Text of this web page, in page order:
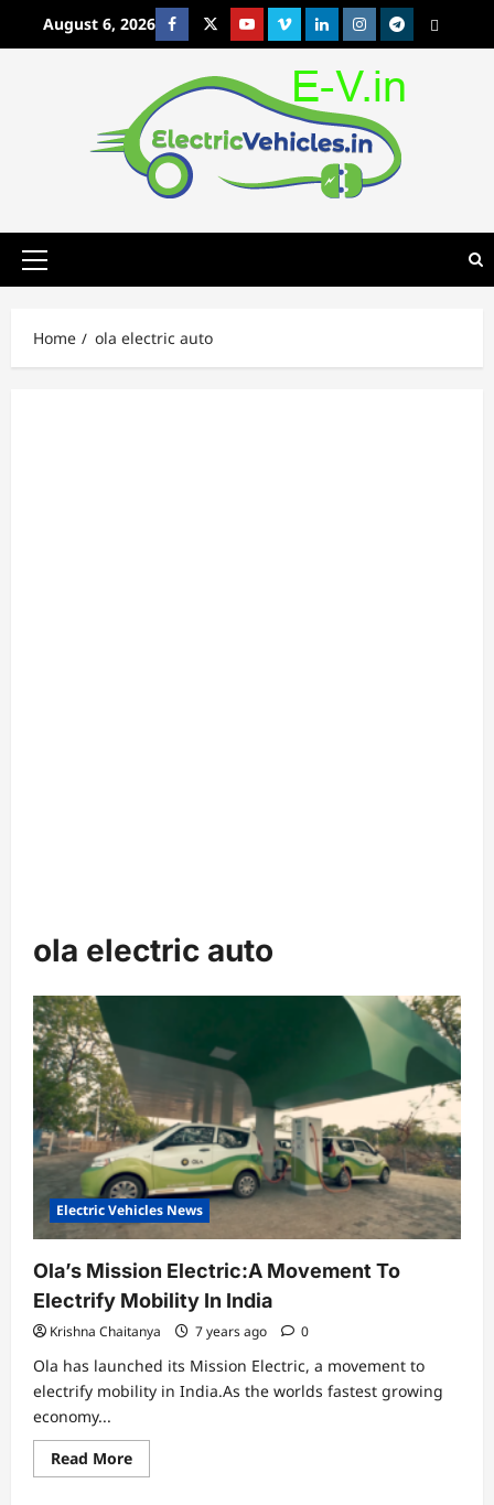
August 6, 2026 FacebookTwitterYoutubeVimeoLinkedinInstagram
t MetaCafe
Primary
Home ola electric auto
ola electric auto
Electric Vehicles News
Ola’s Mission Electric:A Movement To
Electrify Mobility In India
Krishna Chaitanya 7 years ago 0
Ola has launched its Mission Electric, a movement to
electrify mobility in India.As the worlds fastest growing
economy...
Read MoreRead
more